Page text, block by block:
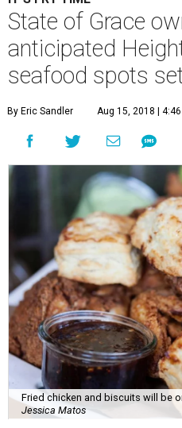
State of Grace
anticipated
seafood spots
By Eric Sandler Aug 15, 2018 |
Fried chicken and biscuits will be
Jessica Matos